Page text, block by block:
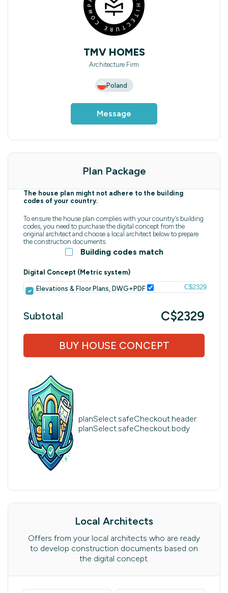
TMV HOMES
Architecture Firm
Poland
Message
Plan Package
The house plan might not adhere to the building
codes of your country.
To ensure the house plan complies with your country’s building
codes, you need to purchase the digital concept from the
original architect and choose a local architect below to prepare
the construction documents.
Building codes match
Digital Concept (Metric system)
Elevations & Floor Plans, DWG+PDF C$2329
Subtotal C$2329
BUY HOUSE CONCEPT
planSelect.safeCheckout.header:
planSelect.safeCheckout.body
Local Architects
Offers from your local architects who are ready
to develop construction documents based on
the digital concept.